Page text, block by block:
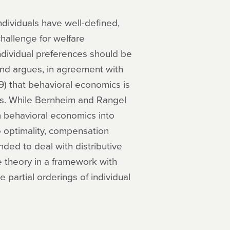
have well-defined,
for welfare
preferences should be
argues, in agreement with
that behavioral economics is
While Bernheim and Rangel
economics into
compensation
to deal with distributive
in a framework with
partial orderings of individual